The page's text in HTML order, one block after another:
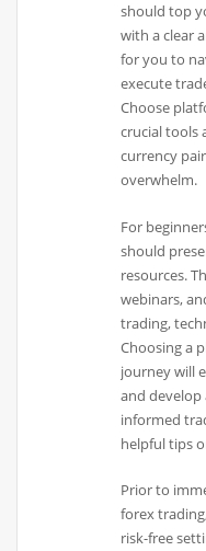
should top
with a clear
for you to
execute
Choose
crucial tools
currency
overwhelm.
For
should
resources.
webinars,
trading,
Choosing a
journey will
and
informed
helpful tips
Prior to
forex
risk-free